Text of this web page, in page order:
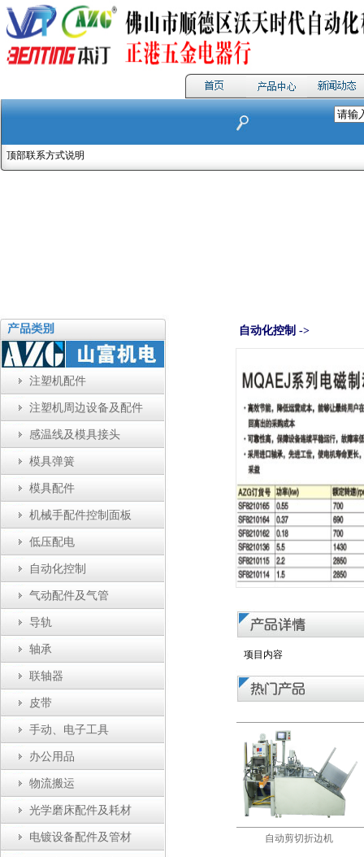
顶部联系方式说明
注塑机配件
注塑机周边设备及配件
感温线及模具接头
模具弹簧
模具配件
机械手配件控制面板
低压配电
自动化控制
气动配件及气管
导轨
轴承
联轴器
皮带
手动、电子工具
办公用品
物流搬运
光学磨床配件及耗材
电镀设备配件及管材
自动化控制 ->
项目内容
装配机 防静电工作台 自动剪切折边机